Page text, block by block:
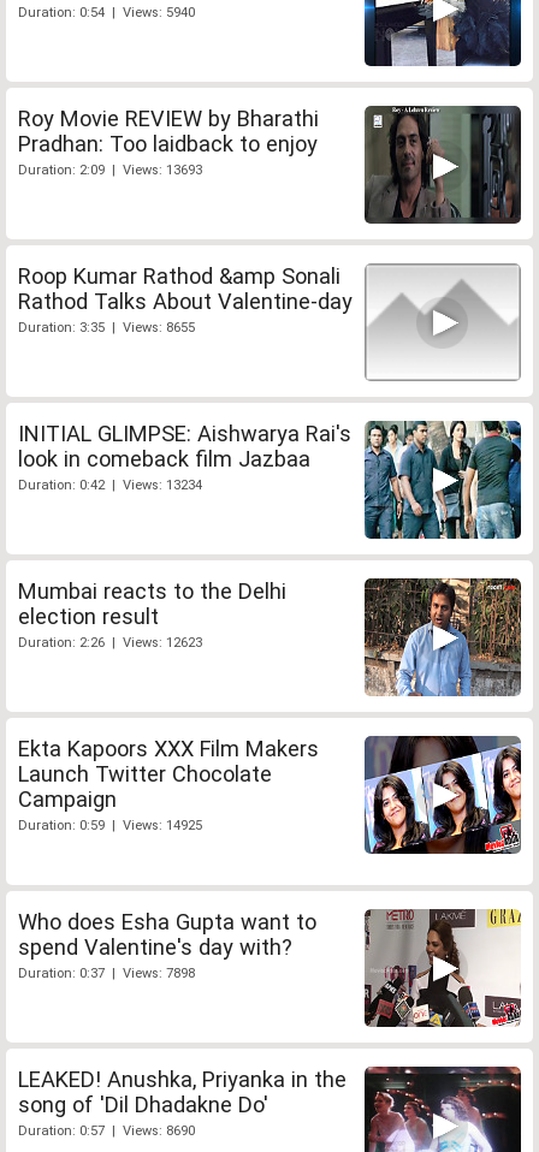
Duration: 0:54 | Views: 5940
Roy Movie REVIEW by Bharathi
Pradhan: Too laidback to enjoy
Duration: 2:09 | Views: 13693
Roop Kumar Rathod &amp Sonali
Rathod Talks About Valentine-day
Duration: 3:35 | Views: 8655
INITIAL GLIMPSE: Aishwarya Rai's
look in comeback film Jazbaa
Duration: 0:42 | Views: 13234
Mumbai reacts to the Delhi
election result
Duration: 2:26 | Views: 12623
Ekta Kapoors XXX Film Makers
Launch Twitter Chocolate
Campaign
Duration: 0:59 | Views: 14925
Who does Esha Gupta want to
spend Valentine's day with?
Duration: 0:37 | Views: 7898
LEAKED! Anushka, Priyanka in the
song of 'Dil Dhadakne Do'
Duration: 0:57 | Views: 8690